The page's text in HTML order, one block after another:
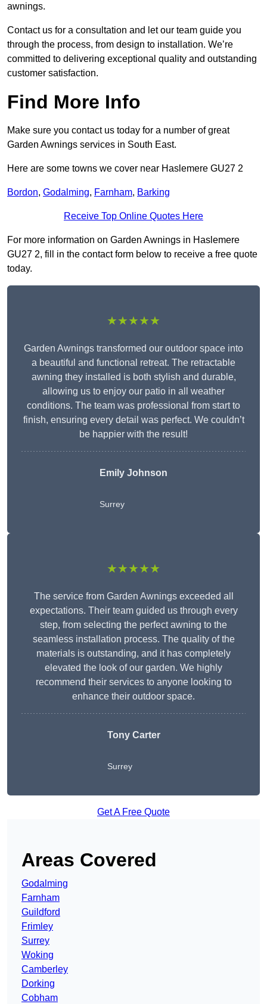
awnings.
Contact us for a consultation and let our team guide you
through the process, from design to installation. We’re
committed to delivering exceptional quality and outstanding
customer satisfaction.
Find More Info
Make sure you contact us today for a number of great
Garden Awnings services in South East.
Here are some towns we cover near Haslemere GU27 2
Bordon, Godalming, Farnham, Barking
Receive Top Online Quotes Here
For more information on Garden Awnings in Haslemere
GU27 2, fill in the contact form below to receive a free quote
today.
★★★★★
Garden Awnings transformed our outdoor space into
a beautiful and functional retreat. The retractable
awning they installed is both stylish and durable,
allowing us to enjoy our patio in all weather
conditions. The team was professional from start to
finish, ensuring every detail was perfect. We couldn’t
be happier with the result!
Emily Johnson
Surrey
★★★★★
The service from Garden Awnings exceeded all
expectations. Their team guided us through every
step, from selecting the perfect awning to the
seamless installation process. The quality of the
materials is outstanding, and it has completely
elevated the look of our garden. We highly
recommend their services to anyone looking to
enhance their outdoor space.
Tony Carter
Surrey
Get A Free Quote
Areas Covered
Godalming
Farnham
Guildford
Frimley
Surrey
Woking
Camberley
Dorking
Cobham